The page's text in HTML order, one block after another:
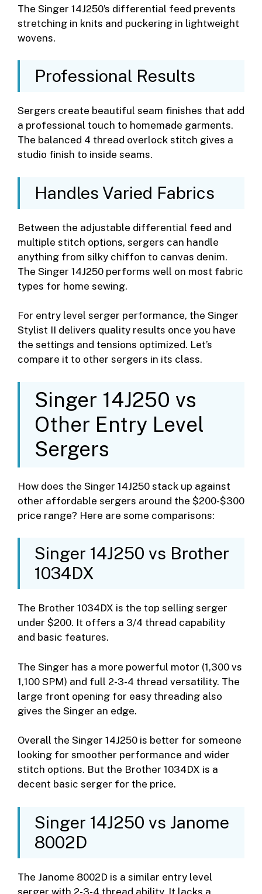
The Singer 14J250’s differential feed prevents
stretching in knits and puckering in lightweight
wovens.
Professional Results
Sergers create beautiful seam finishes that add
a professional touch to homemade garments.
The balanced 4 thread overlock stitch gives a
studio finish to inside seams.
Handles Varied Fabrics
Between the adjustable differential feed and
multiple stitch options, sergers can handle
anything from silky chiffon to canvas denim.
The Singer 14J250 performs well on most fabric
types for home sewing.
For entry level serger performance, the Singer
Stylist II delivers quality results once you have
the settings and tensions optimized. Let’s
compare it to other sergers in its class.
Singer 14J250 vs
Other Entry Level
Sergers
How does the Singer 14J250 stack up against
other affordable sergers around the $200-$300
price range? Here are some comparisons:
Singer 14J250 vs Brother
1034DX
The Brother 1034DX is the top selling serger
under $200. It offers a 3/4 thread capability
and basic features.
The Singer has a more powerful motor (1,300 vs
1,100 SPM) and full 2-3-4 thread versatility. The
large front opening for easy threading also
gives the Singer an edge.
Overall the Singer 14J250 is better for someone
looking for smoother performance and wider
stitch options. But the Brother 1034DX is a
decent basic serger for the price.
Singer 14J250 vs Janome
8002D
The Janome 8002D is a similar entry level
serger with 2-3-4 thread ability. It lacks a